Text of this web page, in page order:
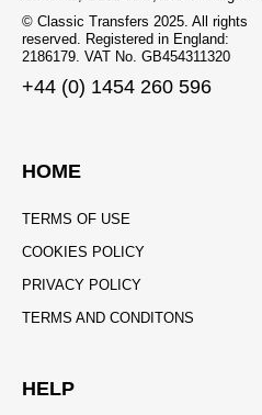
© Classic Transfers 2025. All rights
reserved. Registered in England:
2186179. VAT No. GB454311320
+44 (0) 1454 260 596
HOME
TERMS OF USE
COOKIES POLICY
PRIVACY POLICY
TERMS AND CONDITONS
HELP